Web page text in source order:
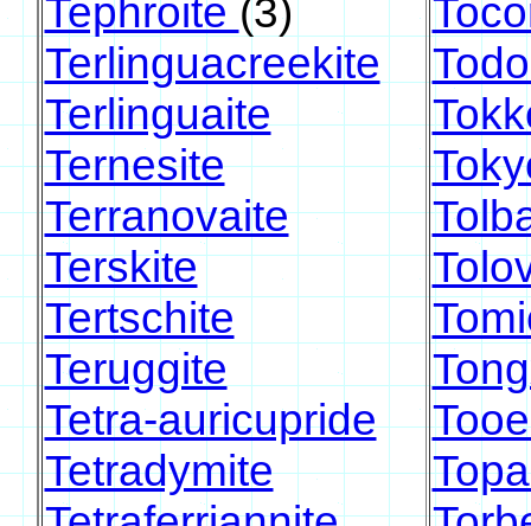
Tephroite(3)
Terlinguacreekite
Terlinguaite
Ternesite
Terranovaite
Terskite
Tertschite
Teruggite
Tetra-auricupride
Tetradymite